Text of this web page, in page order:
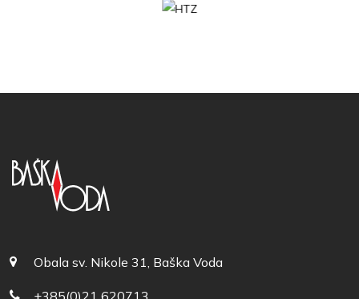
Obala sv. Nikole 31, Baška Voda
+385(0)21 620713